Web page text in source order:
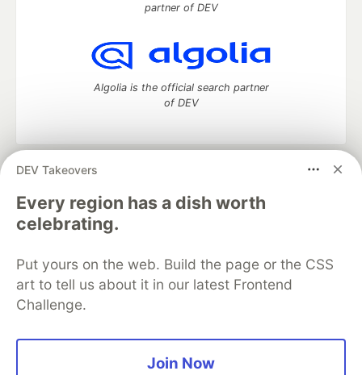
DEV Takeovers
Every region has a dish worth
celebrating.
Put yours on the web. Build the page or the CSS
art to tell us about it in our latest Frontend
Challenge.
Join Now
partner of DEV
Algolia is the official search partner
of DEV
DEV Community
development and manage your software career
Home
DEV Challenges DEV++
Videos
DEV Education Tracks
Free Postgres Database
DEV Shop
MLH
Code of Conduct
Privacy Policy
Terms of Use
Built on